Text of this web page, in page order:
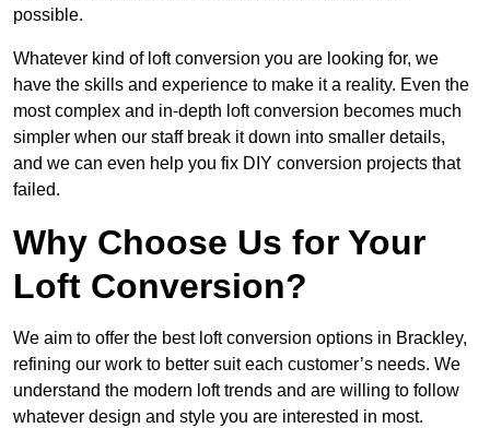
possible.
Whatever kind of loft conversion you are looking for, we
have the skills and experience to make it a reality. Even the
most complex and in-depth loft conversion becomes much
simpler when our staff break it down into smaller details,
and we can even help you fix DIY conversion projects that
failed.
Why Choose Us for Your
Loft Conversion?
We aim to offer the best loft conversion options in Brackley,
refining our work to better suit each customer’s needs. We
understand the modern loft trends and are willing to follow
whatever design and style you are interested in most.